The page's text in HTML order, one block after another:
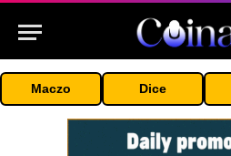
Maczo Dice